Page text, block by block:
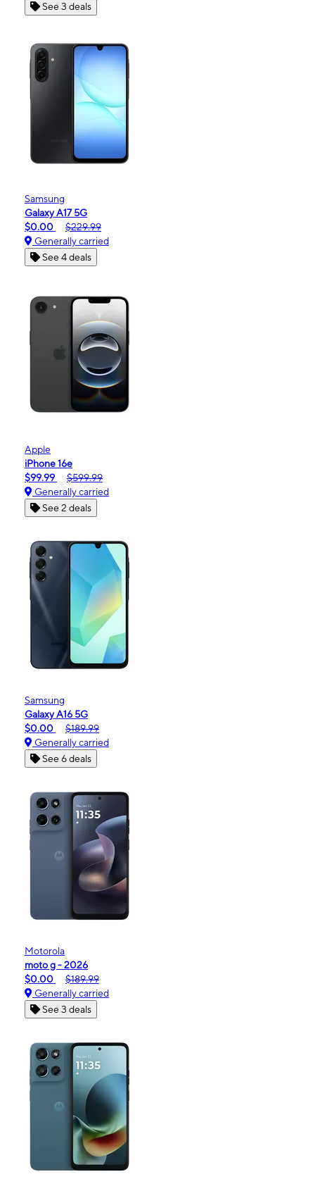
See 3 deals
Samsung
Galaxy A17 5G
$0.00
$229.99
Generally carried
See 4 deals
Apple
iPhone 16e
$99.99
$599.99
Generally carried
See 2 deals
Samsung
Galaxy A16 5G
$0.00
$189.99
Generally carried
See 6 deals
Motorola
moto g - 2026
$0.00
$189.99
Generally carried
See 3 deals